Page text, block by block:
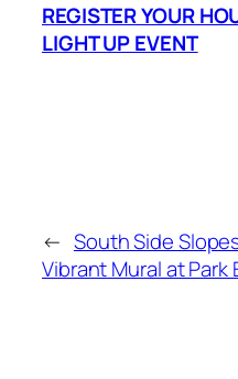
REGISTER YOUR
LIGHT UP EVENT
← South Side
Vibrant Mural at Park